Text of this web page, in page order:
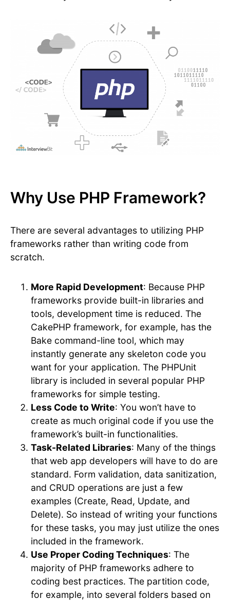
Why Use PHP Framework?
There are several advantages to utilizing PHP
frameworks rather than writing code from
scratch.
More Rapid Development: Because PHP
frameworks provide built-in libraries and
tools, development time is reduced. The
CakePHP framework, for example, has the
Bake command-line tool, which may
instantly generate any skeleton code you
want for your application. The PHPUnit
library is included in several popular PHP
frameworks for simple testing.
Less Code to Write: You won’t have to
create as much original code if you use the
framework’s built-in functionalities.
Task-Related Libraries: Many of the things
that web app developers will have to do are
standard. Form validation, data sanitization,
and CRUD operations are just a few
examples (Create, Read, Update, and
Delete). So instead of writing your functions
for these tasks, you may just utilize the ones
included in the framework.
Use Proper Coding Techniques: The
majority of PHP frameworks adhere to
coding best practices. The partition code,
for example, into several folders based on